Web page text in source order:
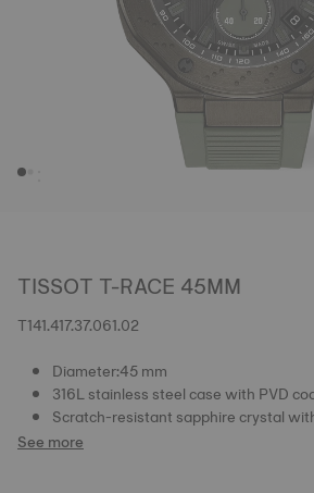
TISSOT T-RACE 45MM
T141.417.37.061.02
Diameter:45 mm
316L stainless steel case with PVD
Scratch-resistant sapphire crystal
See more